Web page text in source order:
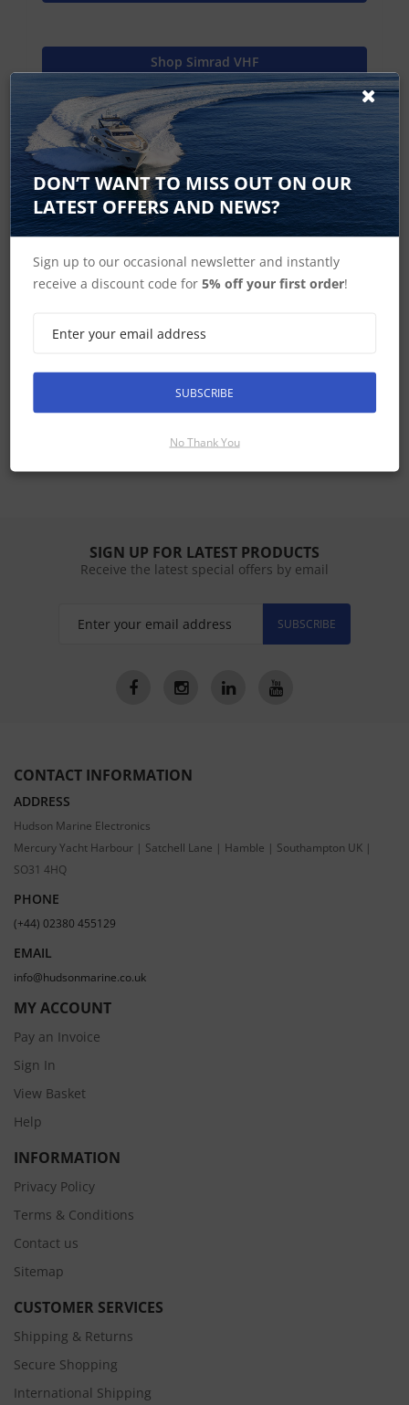
Shop Simrad VHF
Find Spares
Simrad Home
HS35 Specifications
HS35 Manuals and Templates
SIGN UP FOR LATEST PRODUCTS
Receive the latest special offers by email
SUBSCRIBE
CONTACT INFORMATION
ADDRESS
Hudson Marine Electronics
Mercury Yacht Harbour | Satchell Lane | Hamble | Southampton UK |
SO31 4HQ
PHONE
(+44) 02380 455129
EMAIL
info@hudsonmarine.co.uk
MY ACCOUNT
Pay an Invoice
Sign In
View Basket
Help
INFORMATION
Privacy Policy
Terms & Conditions
Contact us
Sitemap
CUSTOMER SERVICES
Shipping & Returns
Secure Shopping
International Shipping
DON’T WANT TO MISS OUT ON OUR
LATEST OFFERS AND NEWS?
Sign up to our occasional newsletter and instantly
receive a discount code for5% off your first order!
SUBSCRIBE
No Thank You